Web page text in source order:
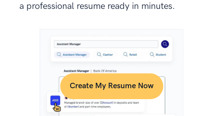
a professional resume ready in minutes.
Create My Resume Now